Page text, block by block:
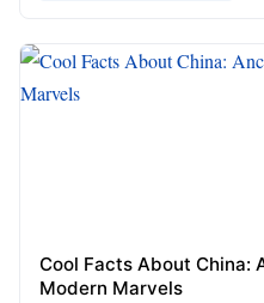
Cool Facts About China:
Modern Marvels